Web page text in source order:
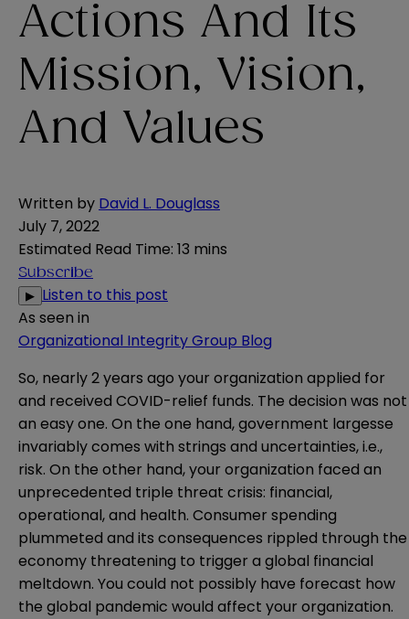
Actions And Its
Mission, Vision,
And Values
Written by David L. Douglass
July 7, 2022
Estimated Read Time: 13 mins
Subscribe
▶ Listen to this post
As seen in
Organizational Integrity Group Blog
So, nearly 2 years ago your organization applied for
and received COVID-relief funds. The decision was not
an easy one. On the one hand, government largesse
invariably comes with strings and uncertainties, i.e.,
risk. On the other hand, your organization faced an
unprecedented triple threat crisis: financial,
operational, and health. Consumer spending
plummeted and its consequences rippled through the
economy threatening to trigger a global financial
meltdown. You could not possibly have forecast how
the global pandemic would affect your organization.